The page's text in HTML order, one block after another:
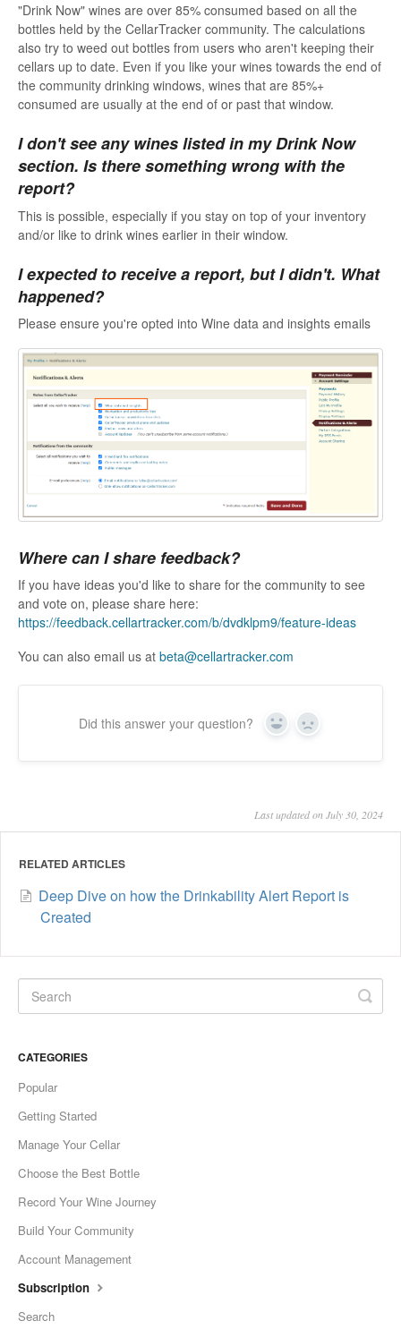
"Drink Now" wines are over 85% consumed based on all the
bottles held by the CellarTracker community. The calculations
also try to weed out bottles from users who aren't keeping their
cellars up to date. Even if you like your wines towards the end of
the community drinking windows, wines that are 85%+
consumed are usually at the end of or past that window.
I don't see any wines listed in my Drink Now
section. Is there something wrong with the
report?
This is possible, especially if you stay on top of your inventory
and/or like to drink wines earlier in their window.
I expected to receive a report, but I didn't. What
happened?
Please ensure you're opted into Wine data and insights emails
Where can I share feedback?
If you have ideas you'd like to share for the community to see
and vote on, please share here:
https://feedback.cellartracker.com/b/dvdklpm9/feature-ideas
You can also email us at beta@cellartracker.com
Did this answer your question? Yes No
Last updated on July 30, 2024
RELATED ARTICLES
Deep Dive on how the Drinkability Alert Report is
Created
CATEGORIES
Popular
Getting Started
Manage Your Cellar
Choose the Best Bottle
Record Your Wine Journey
Build Your Community
Account Management
Subscription
Search